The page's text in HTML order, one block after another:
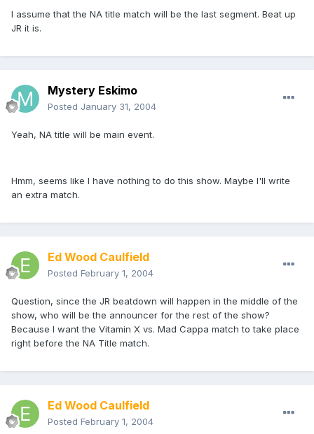
I assume that the NA title match will be the last segment. Beat up
JR it is.
Mystery Eskimo
Posted January 31, 2004
Yeah, NA title will be main event.
Hmm, seems like I have nothing to do this show. Maybe I'll write
an extra match.
Ed Wood Caulfield
Posted February 1, 2004
Question, since the JR beatdown will happen in the middle of the
show, who will be the announcer for the rest of the show?
Because I want the Vitamin X vs. Mad Cappa match to take place
right before the NA Title match.
Ed Wood Caulfield
Posted February 1, 2004